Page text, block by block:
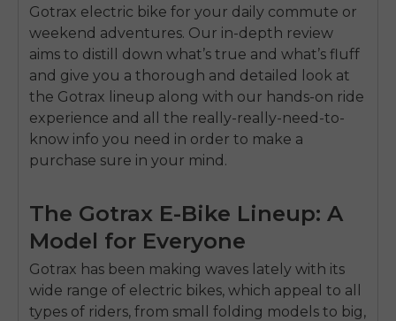
Gotrax electric bike for your daily commute or
weekend adventures. Our in-depth review
aims to distill down what’s true and what’s fluff
and give you a thorough and detailed look at
the Gotrax lineup along with our hands-on ride
experience and all the really-really-need-to-
know info you need in order to make a
purchase sure in your mind.
The Gotrax E-Bike Lineup: A
Model for Everyone
Gotrax has been making waves lately with its
wide range of electric bikes, which appeal to all
types of riders, from small folding models to big,